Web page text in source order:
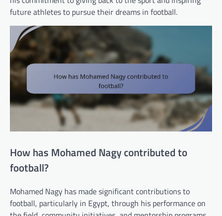
future athletes to pursue their dreams in football.
How has Mohamed Nagy contributed to
football?
Mohamed Nagy has made significant contributions to
football, particularly in Egypt, through his performance on